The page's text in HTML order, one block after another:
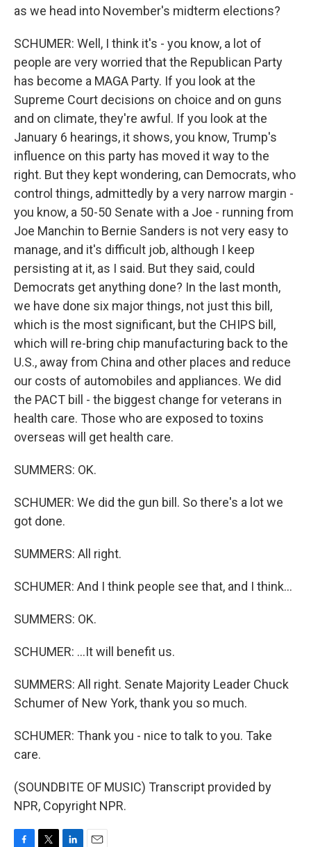
as we head into November's midterm elections?
SCHUMER: Well, I think it's - you know, a lot of
people are very worried that the Republican Party
has become a MAGA Party. If you look at the
Supreme Court decisions on choice and on guns
and on climate, they're awful. If you look at the
January 6 hearings, it shows, you know, Trump's
influence on this party has moved it way to the
right. But they kept wondering, can Democrats, who
control things, admittedly by a very narrow margin -
you know, a 50-50 Senate with a Joe - running from
Joe Manchin to Bernie Sanders is not very easy to
manage, and it's difficult job, although I keep
persisting at it, as I said. But they said, could
Democrats get anything done? In the last month,
we have done six major things, not just this bill,
which is the most significant, but the CHIPS bill,
which will re-bring chip manufacturing back to the
U.S., away from China and other places and reduce
our costs of automobiles and appliances. We did
the PACT bill - the biggest change for veterans in
health care. Those who are exposed to toxins
overseas will get health care.
SUMMERS: OK.
SCHUMER: We did the gun bill. So there's a lot we
got done.
SUMMERS: All right.
SCHUMER: And I think people see that, and I think...
SUMMERS: OK.
SCHUMER: ...It will benefit us.
SUMMERS: All right. Senate Majority Leader Chuck
Schumer of New York, thank you so much.
SCHUMER: Thank you - nice to talk to you. Take
care.
(SOUNDBITE OF MUSIC) Transcript provided by
NPR, Copyright NPR.